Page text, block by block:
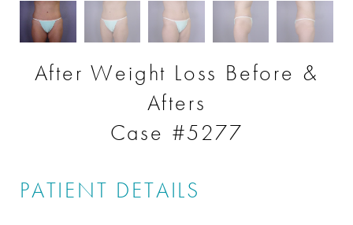
After Weight Loss Before &
Afters
Case #5277
PATIENT DETAILS